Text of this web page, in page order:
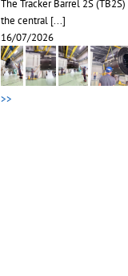
The Tracker Barrel 2S
the central [...]
16/07/2026
>>